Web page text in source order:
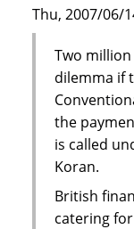
Thu, 2007/06/
Two
dilemma if
the
is called
Koran.
British
catering